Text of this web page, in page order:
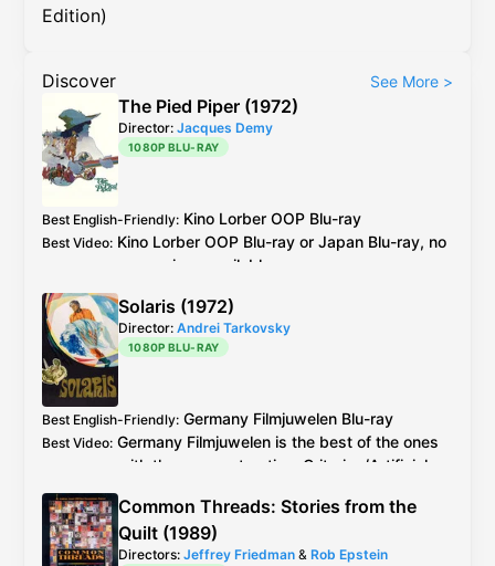
Edition)
Discover See More >
The Pied Piper (1972)
Director: Jacques Demy
1080P BLU-RAY
Best English-Friendly: Kino Lorber OOP Blu-ray
Best Video: Kino Lorber OOP Blu-ray or Japan Blu-ray, no
comparison available
Solaris (1972)
Director: Andrei Tarkovsky
1080P BLU-RAY
Best English-Friendly: Germany Filmjuwelen Blu-ray
Best Video: Germany Filmjuwelen is the best of the ones
with the new restoration. Criterion /Artificial
Best Audio: Potemkine/ Lumière/Filmjuwelenall probably
the same and best.
Common Threads: Stories from the
Quilt (1989)
Directors: Jeffrey Friedman & Rob Epstein